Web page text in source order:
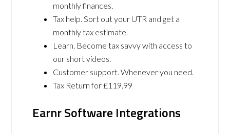
monthly finances.
Tax help. Sort out your UTR and get a
monthly tax estimate.
Learn. Become tax savvy with access to
our short videos.
Customer support. Whenever you need.
Tax Return for £119.99
Earnr Software Integrations